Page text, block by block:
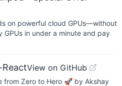
on powerful cloud GPUs—without
GPUs in under a minute and pay
View on GitHub
from Zero to Hero 🚀 by Akshay